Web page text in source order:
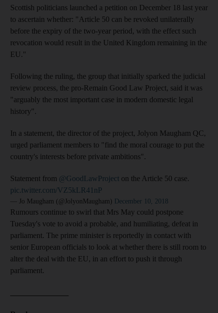
Scottish politicians launched a petition on December 18 last year
to ascertain whether: "Article 50 can be revoked unilaterally
before the expiry of the two-year period, with the effect such
revocation would result in the United Kingdom remaining in the
EU."
Following the ruling, the group that initially sparked the judicial
review process, the pro-Remain Good Law Project, said it was
"arguably the most important case in modern domestic legal
history".
In a statement, the director of the project, Jolyon Maugham QC,
urged parliament members to "find the moral courage to put the
country's interests before private ambitions".
Statement from @GoodLawProject on the Article 50 case.
pic.twitter.com/VZ5kLR41nP
— Jo Maugham (@JolyonMaugham) December 10, 2018
Rumours continue to swirl that Mrs May could postpone
Tuesday's vote to avoid a probable, and humiliating, defeat in
parliament. The prime minister is reportedly in contact with
senior European officials to look at whether there is still room to
alter the deal with the EU, in an effort to push it through
parliament.